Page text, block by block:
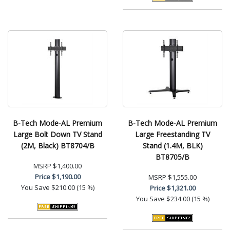
B-Tech Mode-AL Premium
Large Bolt Down TV Stand
(2M, Black) BT8704/B
MSRP $1,400.00
Price$1,190.00
You Save $210.00 (15 %)
B-Tech Mode-AL Premium
Large Freestanding TV
Stand (1.4M, BLK)
BT8705/B
MSRP $1,555.00
Price$1,321.00
You Save $234.00 (15 %)